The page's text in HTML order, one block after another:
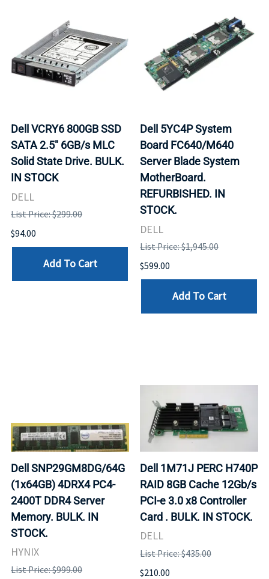
Dell VCRY6 800GB SSD
SATA 2.5" 6GB/s MLC
Solid State Drive. BULK.
IN STOCK
DELL
List Price: $299.00
$94.00
Add To Cart
Dell 5YC4P System
Board FC640/M640
Server Blade System
MotherBoard.
REFURBISHED. IN
STOCK.
DELL
List Price: $1,945.00
$599.00
Add To Cart
Dell SNP29GM8DG/64G
(1x64GB) 4DRX4 PC4-
2400T DDR4 Server
Memory. BULK. IN
STOCK.
HYNIX
List Price: $999.00
Dell 1M71J PERC H740P
RAID 8GB Cache 12Gb/s
PCI-e 3.0 x8 Controller
Card . BULK. IN STOCK.
DELL
List Price: $435.00
$210.00